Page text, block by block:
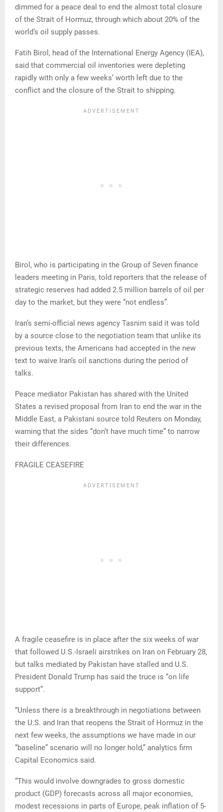
dimmed for a peace deal to end the almost total closure
of the Strait of Hormuz, through which about 20% of the
world’s oil supply passes.
Fatih Birol, head of the International Energy Agency (IEA),
said that commercial oil inventories were depleting
rapidly with only a few weeks’ worth left due to the
conflict and the closure of the Strait to shipping.
Birol, who is participating in the Group of Seven finance
leaders meeting in Paris, told reporters that the release of
strategic reserves had added 2.5 million barrels of oil per
day to the market, but they were “not endless”.
Iran’s semi-official news agency Tasnim said it was told
by a source close to the negotiation team that unlike its
previous texts, the Americans had accepted in the new
text to waive Iran’s oil sanctions during the period of
talks.
Peace mediator Pakistan has shared with the United
States a revised proposal from Iran to end the war in the
Middle East, a Pakistani source told Reuters on Monday,
warning that the sides “don’t have much time” to narrow
their differences.
FRAGILE CEASEFIRE
A fragile ceasefire is in place after the six weeks of war
that followed U.S.-Israeli airstrikes on Iran on February 28,
but talks mediated by Pakistan have stalled and U.S.
President Donald Trump has said the truce is “on life
support”.
“Unless there is a breakthrough in negotiations between
the U.S. and Iran that reopens the Strait of Hormuz in the
next few weeks, the assumptions we have made in our
“baseline” scenario will no longer hold,” analytics firm
Capital Economics said.
“This would involve downgrades to gross domestic
product (GDP) forecasts across all major economies,
modest recessions in parts of Europe, peak inflation of 5-